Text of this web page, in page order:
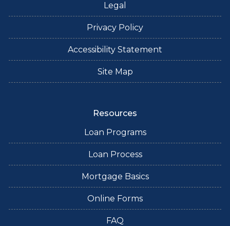
Legal
Privacy Policy
Accessibility Statement
Site Map
Resources
Loan Programs
Loan Process
Mortgage Basics
Online Forms
FAQ